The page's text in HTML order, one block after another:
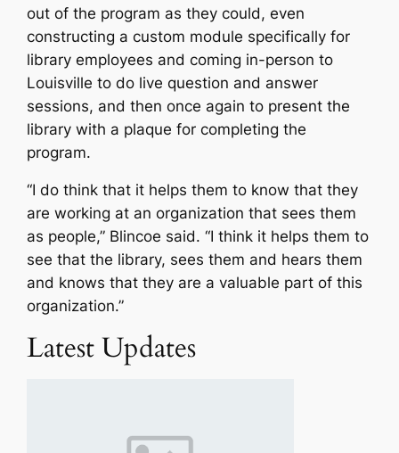
out of the program as they could, even
constructing a custom module specifically for
library employees and coming in-person to
Louisville to do live question and answer
sessions, and then once again to present the
library with a plaque for completing the
program.
“I do think that it helps them to know that they
are working at an organization that sees them
as people,” Blincoe said. “I think it helps them to
see that the library, sees them and hears them
and knows that they are a valuable part of this
organization.”
Latest Updates